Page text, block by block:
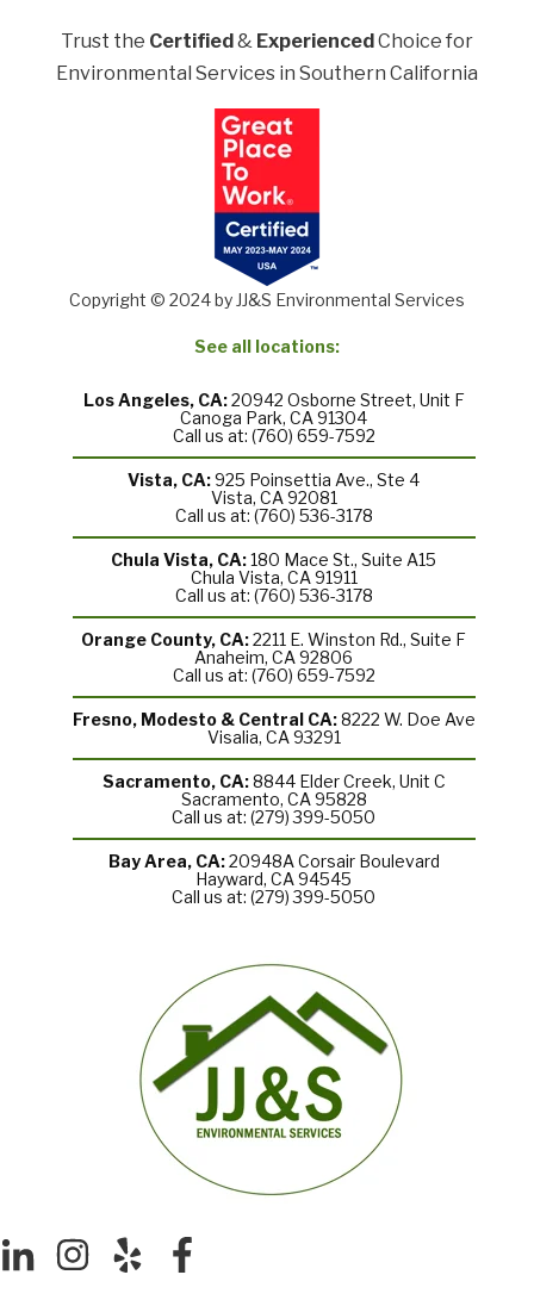
Trust the Certified& ExperiencedChoice for
Environmental Services in Southern California
Copyright © 2024 by JJ&S Environmental Services
See all locations:
Los Angeles, CA:20942 Osborne Street, Unit F
Canoga Park, CA 91304
Call us at: (760) 659-7592
Vista, CA:925 Poinsettia Ave., Ste 4
Vista, CA 92081
Call us at: (760) 536-3178
Chula Vista, CA:180 Mace St., Suite A15
Chula Vista, CA 91911
Call us at: (760) 536-3178
Orange County, CA:2211 E. Winston Rd., Suite F
Anaheim, CA 92806
Call us at: (760) 659-7592
Fresno, Modesto & Central CA:8222 W. Doe Ave
Visalia, CA 93291
Sacramento, CA:8844 Elder Creek, Unit C
Sacramento, CA 95828
Call us at: (279) 399-5050
Bay Area, CA:20948A Corsair Boulevard
Hayward, CA 94545
Call us at: (279) 399-5050